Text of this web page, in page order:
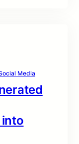
Media